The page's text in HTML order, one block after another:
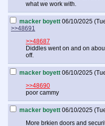
what we work with.
macker boyett 06/10/2025
>>48691
>>48687
Diddles went on and on
off.
macker boyett 06/10/2025
>>48690
poor cammy
macker boyett 06/10/2025
More brkien doors and